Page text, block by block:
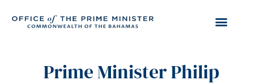
Prime Minister Philip